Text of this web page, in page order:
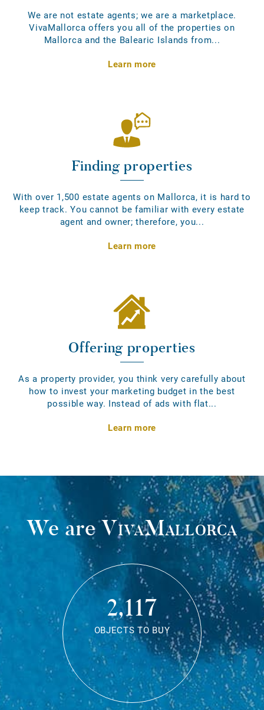
We are not estate agents; we are a marketplace.
VivaMallorca offers you all of the properties on
Mallorca and the Balearic Islands from...
Learn more
Finding properties
With over 1,500 estate agents on Mallorca, it is hard to
keep track. You cannot be familiar with every estate
agent and owner; therefore, you...
Learn more
Offering properties
As a property provider, you think very carefully about
how to invest your marketing budget in the best
possible way. Instead of ads with flat...
Learn more
We areVivaMallorca
2,117
OBJECTS TO BUY